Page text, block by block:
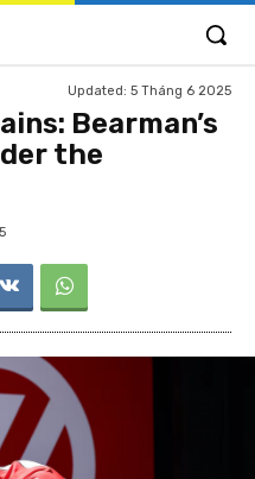
Updated: 5 Tháng 6 2025
Bearman’s
the